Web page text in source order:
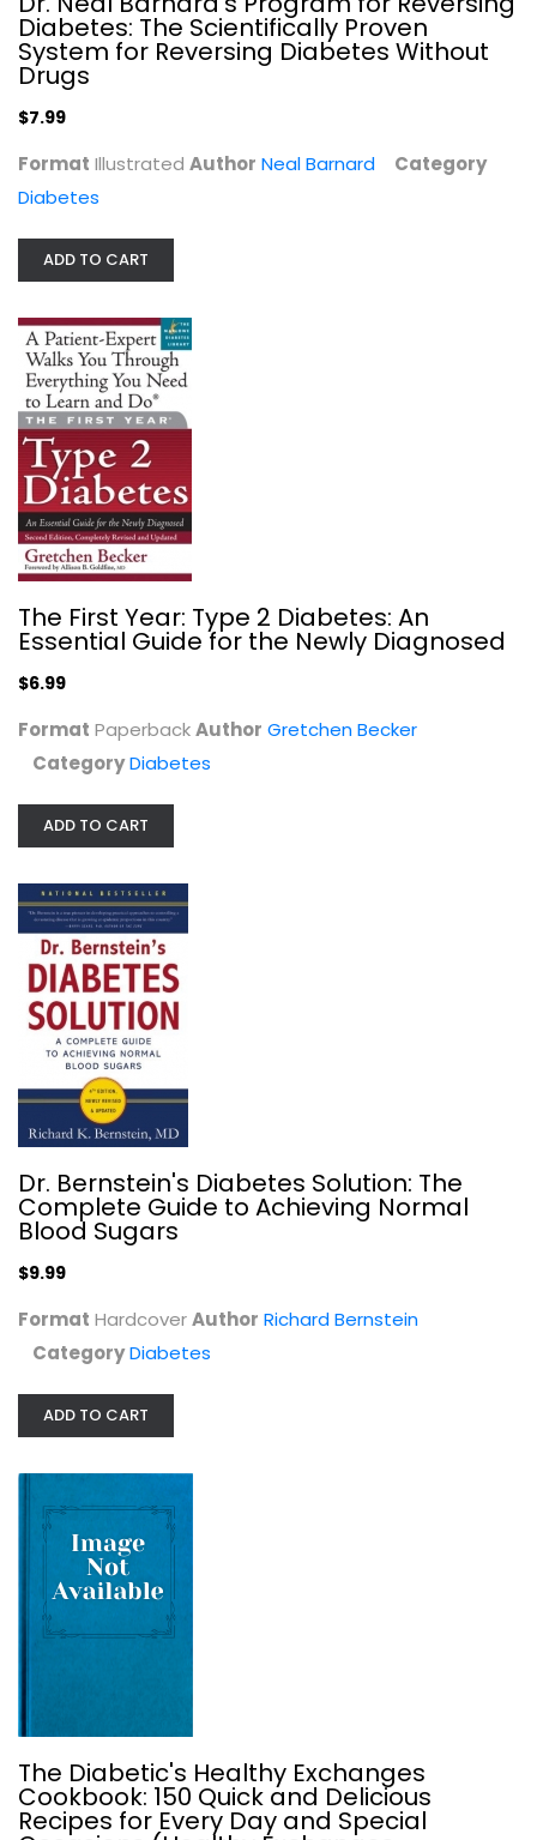
The First Year: Type 2 Diabetes: An...
Dr. Bernstein's Diabetes Solution:...
Diabetes For Dummies
Alan Rubin
Paperback
Diabetes: The Scientifically Proven
System for Reversing Diabetes Without
Drugs
$7.99
Format Illustrated Author Neal Barnard
Category
Diabetes
ADD TO CART
The First Year: Type 2 Diabetes: An
Essential Guide for the Newly Diagnosed
$6.99
Format PaperbackAuthor Gretchen Becker
CategoryDiabetes
ADD TO CART
Dr. Bernstein's Diabetes Solution: The
Complete Guide to Achieving Normal
Blood Sugars
$9.99
Format HardcoverAuthor Richard Bernstein
CategoryDiabetes
ADD TO CART
The Diabetic's Healthy Exchanges
Cookbook: 150 Quick and Delicious
Recipes for Every Day and Special